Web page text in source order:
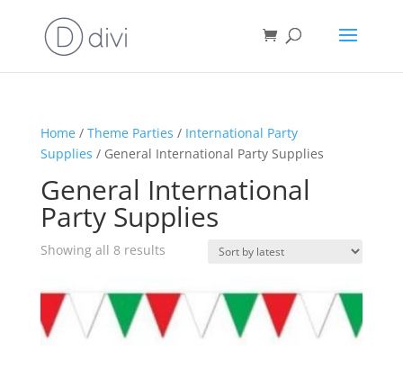
Home/ Theme Parties / International Party
Supplies / General International Party Supplies
General International
Party Supplies
Showing all 8 resultsSorted
latest